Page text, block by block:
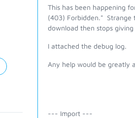
This has been happening
(403) Forbidden." Strange
download then stops giving
I attached the debug log.
Any help would be greatly
--- Import ---